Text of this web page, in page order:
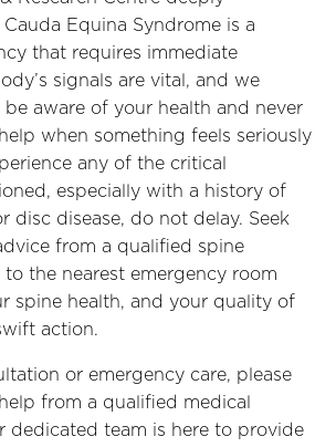
Equina Syndrome is a
that requires immediate
signals are vital, and we
aware of your health and never
when something feels seriously
any of the critical
especially with a history of
disc disease, do not delay. Seek
from a qualified spine
the nearest emergency room
spine health, and your quality of
action.
or emergency care, please
from a qualified medical
dedicated team is here to provide